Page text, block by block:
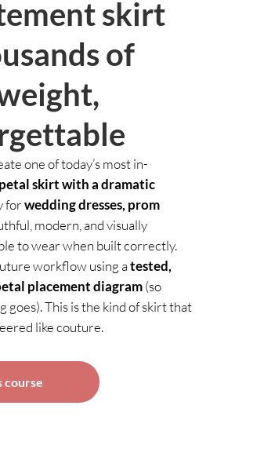
skirt
of
one of today’s most in-
skirt with a dramatic
forwedding dresses, prom
modern, and visually
to wear when built correctly.
workflow using atested,
placement diagram(so
goes). This is the kind of skirt that
like couture.
course